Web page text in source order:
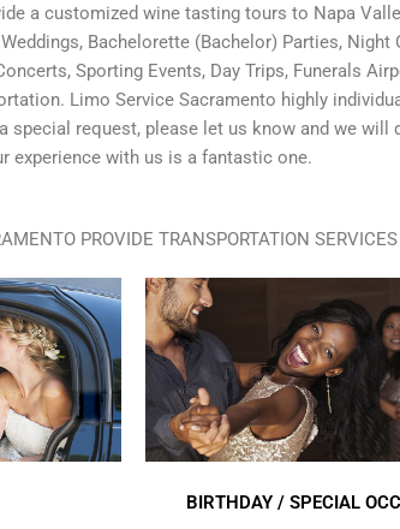
a customized wine tasting tours to Napa
Bachelorette (Bachelor) Parties, Night
Sporting Events, Day Trips, Funerals
Limo Service Sacramento highly
special request, please let us know and we will
experience with us is a fantastic one.
PROVIDE TRANSPORTATION SERVICES
BIRTHDAY / SPECIAL